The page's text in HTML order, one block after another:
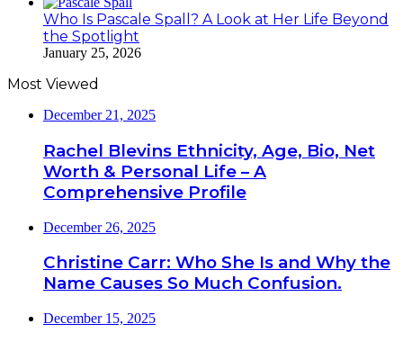
Who Is Pascale Spall? A Look at Her Life Beyond
the Spotlight
January 25, 2026
Most Viewed
December 21, 2025
Rachel Blevins Ethnicity, Age, Bio, Net
Worth & Personal Life – A
Comprehensive Profile
December 26, 2025
Christine Carr: Who She Is and Why the
Name Causes So Much Confusion.
December 15, 2025